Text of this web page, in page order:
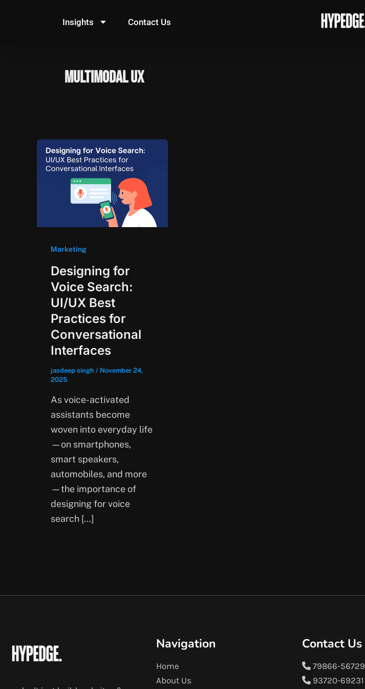
Insights Contact Us
Multimodal UX
Marketing
Designing for
Voice Search:
UI/UX Best
Practices for
Conversational
Interfaces
jasdeep singh / November 24,
2025
As voice-activated
assistants become
woven into everyday life
—on smartphones,
smart speakers,
automobiles, and more
—the importance of
designing for voice
search […]
Navigation
Home
About Us
Contact Us
79866-56729
93720-69231